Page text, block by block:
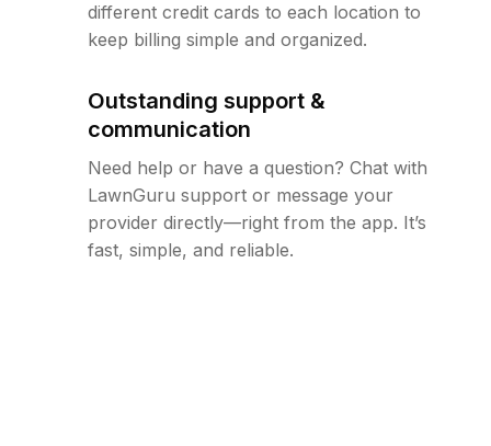
different credit cards to each location to
keep billing simple and organized.
Outstanding support &
communication
Need help or have a question? Chat with
LawnGuru support or message your
provider directly—right from the app. It’s
fast, simple, and reliable.